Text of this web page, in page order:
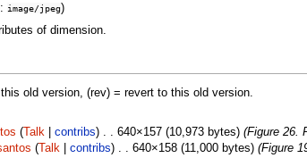
image/jpeg)
of dimension.
old version, (rev) = revert to this old version.
(Talk| contribs) . . 640×157 (10,973 bytes) (Figure 26.
(Talk| contribs) . . 640×158 (11,000 bytes) (Figure